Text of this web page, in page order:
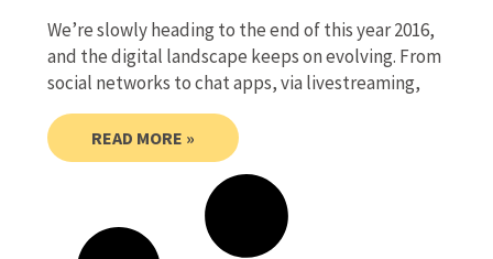
We’re slowly heading to the end of this year 2016,
and the digital landscape keeps on evolving. From
social networks to chat apps, via livestreaming,
READ MORE »